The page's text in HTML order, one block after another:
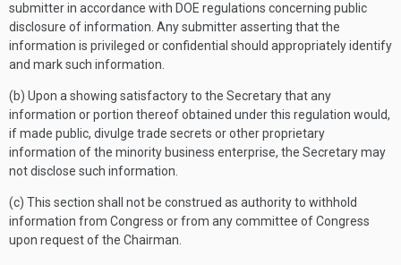
submitter in accordance with DOE regulations concerning public
disclosure of information. Any submitter asserting that the
information is privileged or confidential should appropriately identify
and mark such information.
(b) Upon a showing satisfactory to the Secretary that any
information or portion thereof obtained under this regulation would,
if made public, divulge trade secrets or other proprietary
information of the minority business enterprise, the Secretary may
not disclose such information.
(c) This section shall not be construed as authority to withhold
information from Congress or from any committee of Congress
upon request of the Chairman.